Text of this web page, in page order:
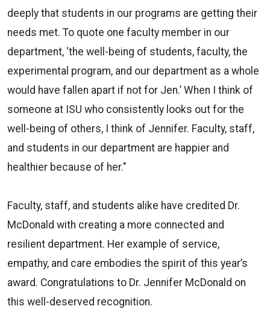
deeply that students in our programs are getting their
needs met. To quote one faculty member in our
department, ‘the well-being of students, faculty, the
experimental program, and our department as a whole
would have fallen apart if not for Jen.’ When I think of
someone at ISU who consistently looks out for the
well-being of others, I think of Jennifer. Faculty, staff,
and students in our department are happier and
healthier because of her."
Faculty, staff, and students alike have credited Dr.
McDonald with creating a more connected and
resilient department. Her example of service,
empathy, and care embodies the spirit of this year’s
award. Congratulations to Dr. Jennifer McDonald on
this well-deserved recognition.